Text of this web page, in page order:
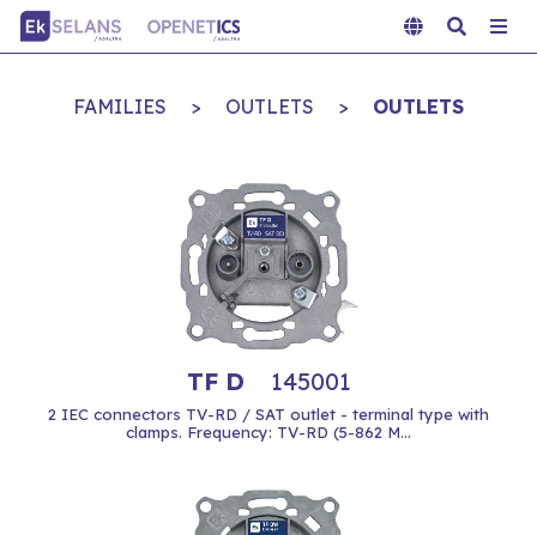
FAMILIES > OUTLETS > OUTLETS
TF D 145001
2 IEC connectors TV-RD / SAT outlet - terminal type with
clamps. Frequency: TV-RD (5-862 M...